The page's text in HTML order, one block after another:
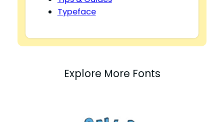
Typeface
Explore More Fonts